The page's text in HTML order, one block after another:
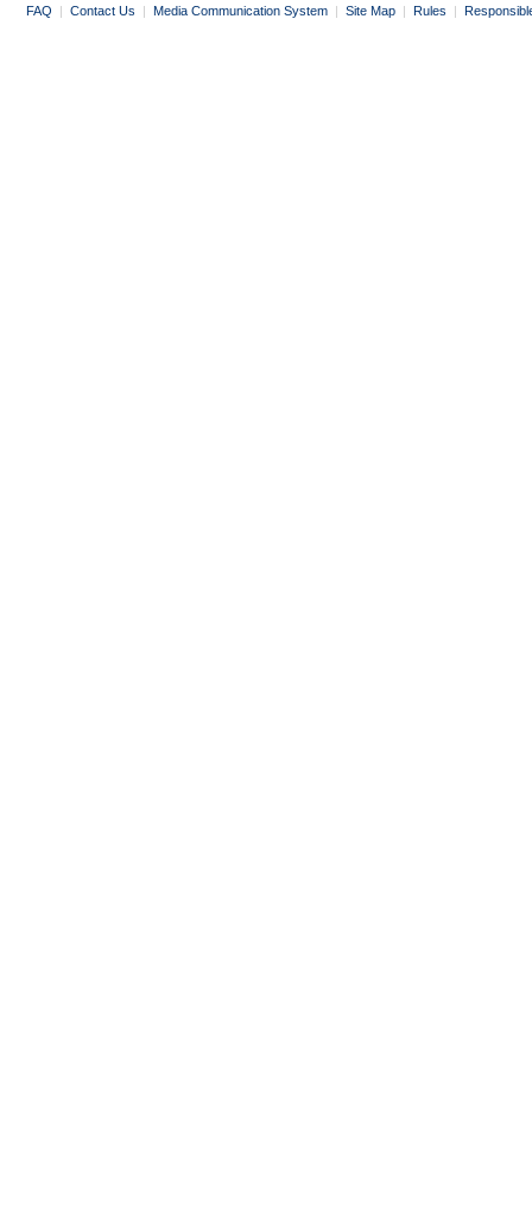
FAQ | Contact Us | Media Communication System | Site Map | Rules |